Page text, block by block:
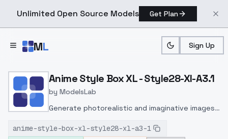
Unlimited Open Source Models Get Plan
ML Sign Up
Home > Models > ModelsLab > Anime Style Box XL
Anime Style Box XL - Style28-Xl-A3.1
by ModelsLab
Generate photorealistic and imaginative images
inpainting, and image-to-image translation
anime-style-box-xl-style28-xl-a3-1